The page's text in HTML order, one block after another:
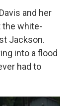
and her
the white-
Jackson.
into a flood
had to